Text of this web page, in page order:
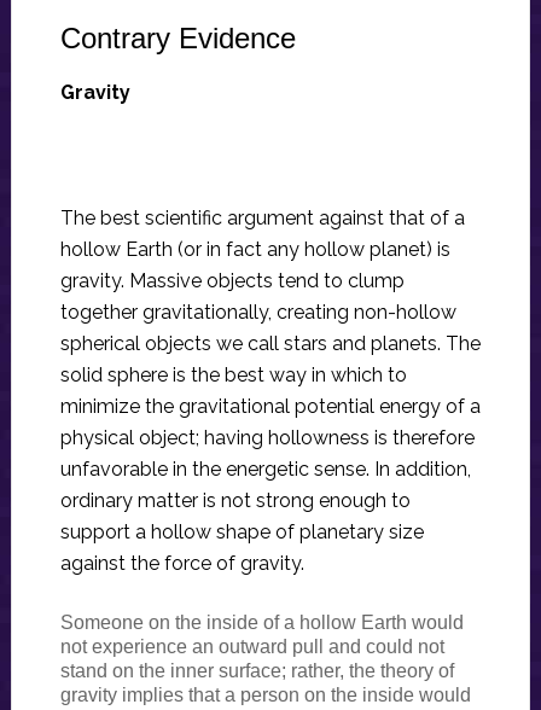
Contrary Evidence
Gravity
The best scientific argument against that of a
hollow Earth (or in fact any hollow planet) is
gravity. Massive objects tend to clump
together gravitationally, creating non-hollow
spherical objects we call stars and planets. The
solid sphere is the best way in which to
minimize the gravitational potential energy of a
physical object; having hollowness is therefore
unfavorable in the energetic sense. In addition,
ordinary matter is not strong enough to
support a hollow shape of planetary size
against the force of gravity.
Someone on the inside of a hollow Earth would
not experience an outward pull and could not
stand on the inner surface; rather, the theory of
gravity implies that a person on the inside would